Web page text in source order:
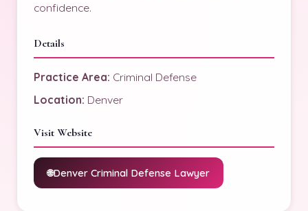
confidence.
Details
Practice Area: Criminal Defense
Location: Denver
Visit Website
Denver Criminal Defense Lawyer